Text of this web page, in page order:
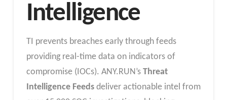
Intelligence
TI prevents breaches early through feeds
providing real-time data on indicators of
compromise (IOCs). ANY.RUN’s Threat
Intelligence Feeds deliver actionable intel from